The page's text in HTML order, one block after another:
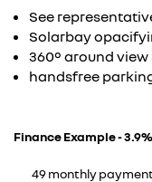
See
Solarbay
360° around view
handsfree
Finance Example -
49 monthly